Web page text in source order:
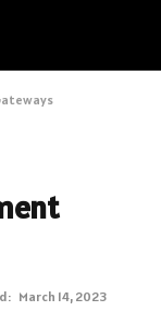
March 14, 2023